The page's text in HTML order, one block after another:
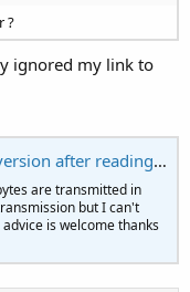
?
ignored my link to
after reading on usb
are transmitted in
but I can't
is welcome thanks